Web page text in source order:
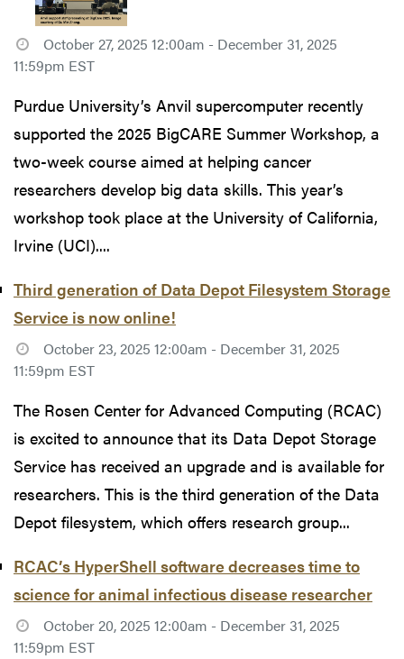
October 27, 2025 12:00am - December 31, 2025
11:59pm EST
Purdue University’s Anvil supercomputer recently
supported the 2025 BigCARE Summer Workshop, a
two-week course aimed at helping cancer
researchers develop big data skills. This year’s
workshop took place at the University of California,
Irvine (UCI)....
Third generation of Data Depot Filesystem Storage
Service is now online!
October 23, 2025 12:00am - December 31, 2025
11:59pm EST
The Rosen Center for Advanced Computing (RCAC)
is excited to announce that its Data Depot Storage
Service has received an upgrade and is available for
researchers. This is the third generation of the Data
Depot filesystem, which offers research group...
RCAC’s HyperShell software decreases time to
science for animal infectious disease researcher
October 20, 2025 12:00am - December 31, 2025
11:59pm EST